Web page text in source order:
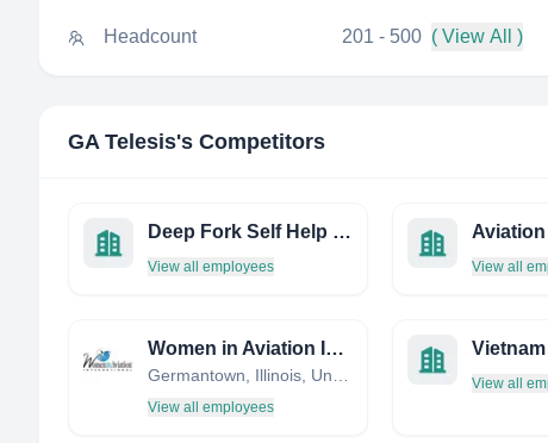
Headcount 201 - 500 ( View All )
GA Telesis's Competitors
Deep Fork Self Help Housing
View all employees View all
Women in Aviation International
View all employees
View all